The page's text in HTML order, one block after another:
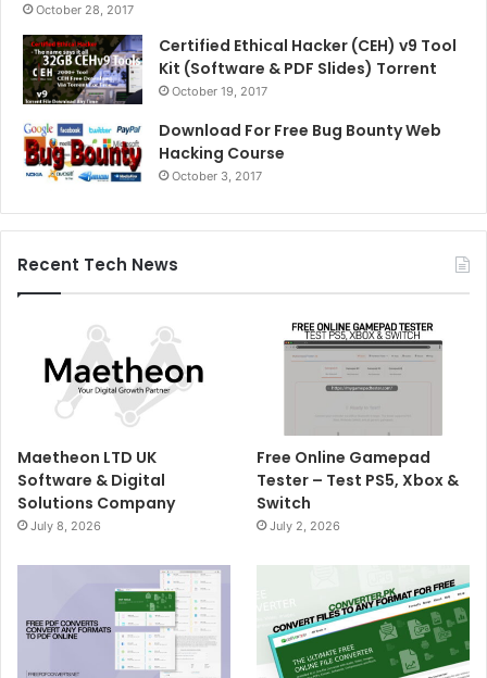
October 28, 2017
Certified Ethical Hacker (CEH) v9 Tool
Kit (Software & PDF Slides) Torrent
October 19, 2017
Download For Free Bug Bounty Web
Hacking Course
October 3, 2017
Recent Tech News
Maetheon LTD UK
Software & Digital
Solutions Company
July 8, 2026
Free Online Gamepad
Tester – Test PS5, Xbox &
Switch
July 2, 2026